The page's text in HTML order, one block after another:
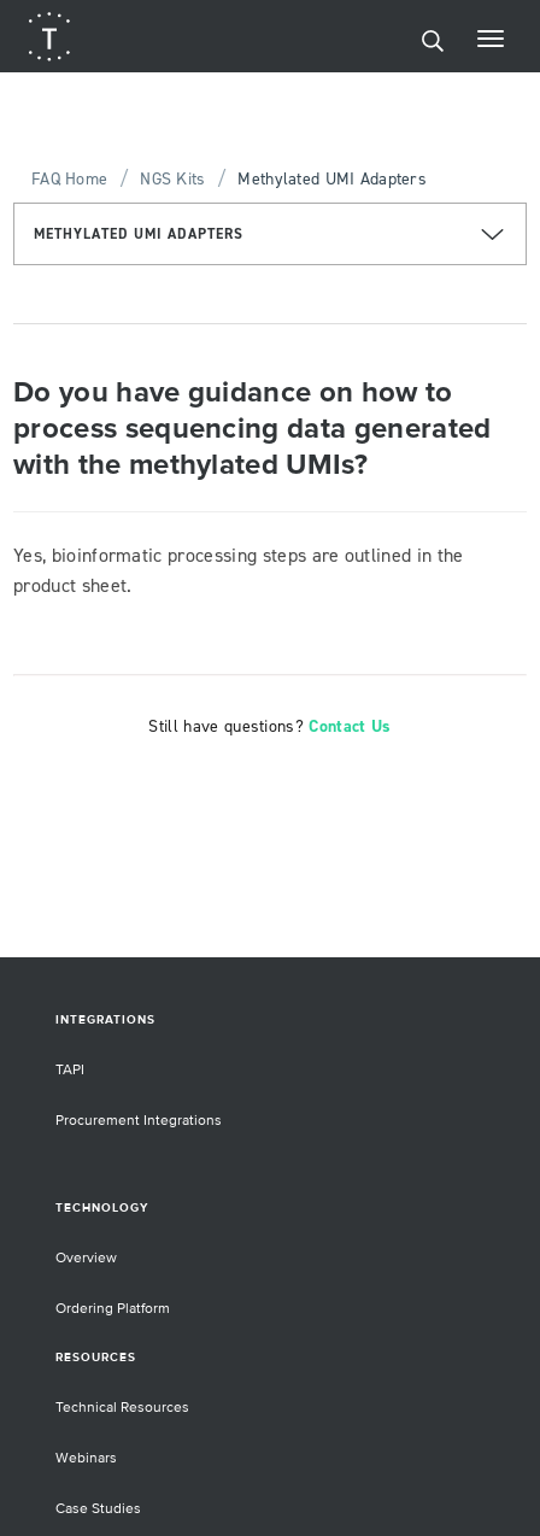
FAQ Home / NGS Kits / Methylated UMI Adapters
METHYLATED UMI ADAPTERS
Do you have guidance on how to
process sequencing data generated
with the methylated UMIs?
Yes, bioinformatic processing steps are outlined in the
product sheet.
Still have questions?Contact Us
INTEGRATIONS
TAPI
Procurement Integrations
TECHNOLOGY
Overview
Ordering Platform
RESOURCES
Technical Resources
Webinars
Case Studies